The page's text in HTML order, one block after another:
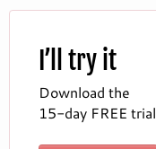
I’ll try it
Download the
15-day FREE trial